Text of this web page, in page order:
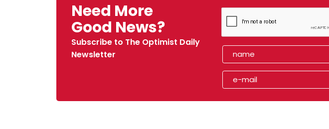
Need More
Good News?
Subscribe to The Optimist Daily
Newsletter